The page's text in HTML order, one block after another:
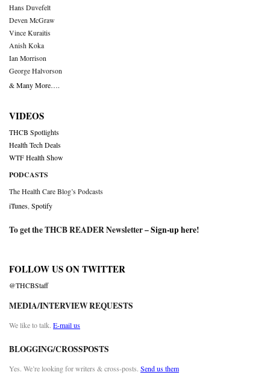
Hans Duvefelt
Deven McGraw
Vince Kuraitis
Anish Koka
Ian Morrison
George Halvorson
& Many More….
VIDEOS
THCB Spotlights
Health Tech Deals
WTF Health Show
PODCASTS
The Health Care Blog’s Podcasts
iTunes Spotify
To get the THCB READER Newsletter –Sign-up here!
FOLLOW US ON TWITTER
@THCBStaff
MEDIA/INTERVIEW REQUESTS
We like to talk. E-mail us
BLOGGING/CROSSPOSTS
Yes. We’re looking for writers & cross-posts. Send us them